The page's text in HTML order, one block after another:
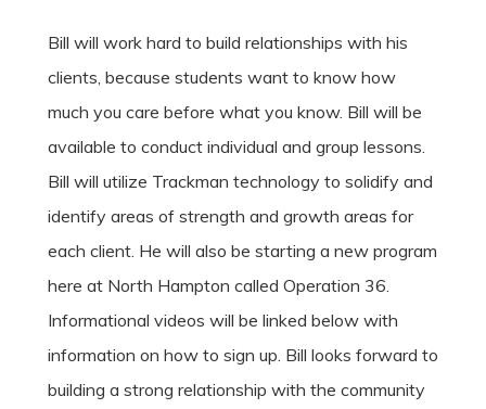
Bill will work hard to build relationships with his
clients, because students want to know how
much you care before what you know. Bill will be
available to conduct individual and group lessons.
Bill will utilize Trackman technology to solidify and
identify areas of strength and growth areas for
each client. He will also be starting a new program
here at North Hampton called Operation 36.
Informational videos will be linked below with
information on how to sign up. Bill looks forward to
building a strong relationship with the community